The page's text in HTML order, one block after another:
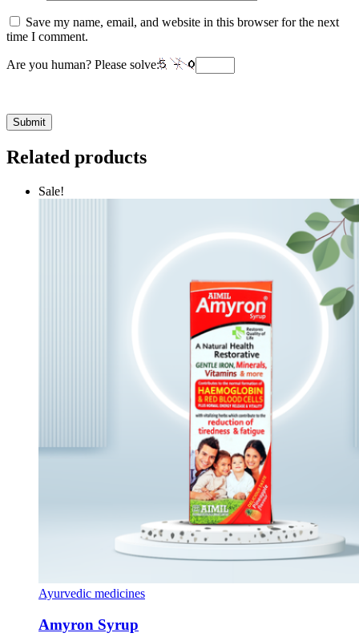
Save my name, email, and website in this browser for the next
time I comment.
Are you human? Please solve:
Related products
Sale!
Ayurvedic medicines
Amyron Syrup